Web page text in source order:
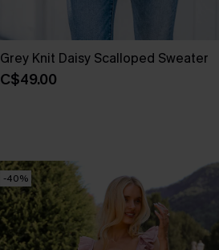
Grey Knit Daisy Scalloped Sweater
C$49.00
-40%